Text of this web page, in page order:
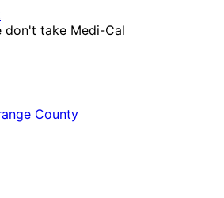
don't take Medi-Cal
County